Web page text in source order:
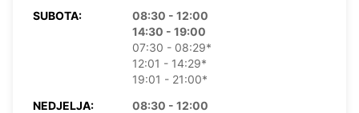
SUBOTA:
08:30 - 12:00
14:30 - 19:00
07:30 - 08:29*
12:01 - 14:29*
19:01 - 21:00*
NEDJELJA:
08:30 - 12:00